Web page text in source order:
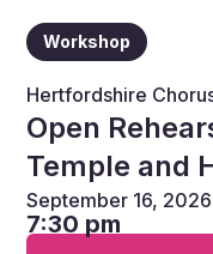
Workshop
Hertfordshire
Open
Temple and
September 16, 2026
7:30 pm